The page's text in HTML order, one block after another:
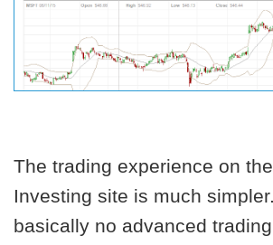
The trading experience on
Investing site is much
basically no advanced